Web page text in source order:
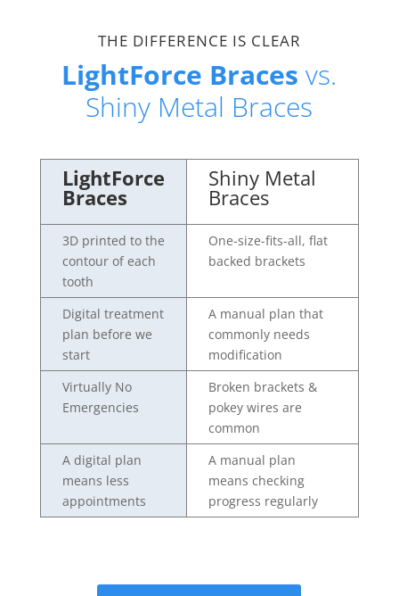
THE DIFFERENCE IS CLEAR
LightForce Braces vs.
Shiny Metal Braces
LightForce
Braces
Shiny Metal
Braces
3D printed to the
contour of each
tooth
One-size-fits-all, flat
backed brackets
Digital treatment
plan before we
start
A manual plan that
commonly needs
modification
Virtually No
Emergencies
Broken brackets &
pokey wires are
common
A digital plan
means less
appointments
A manual plan
means checking
progress regularly